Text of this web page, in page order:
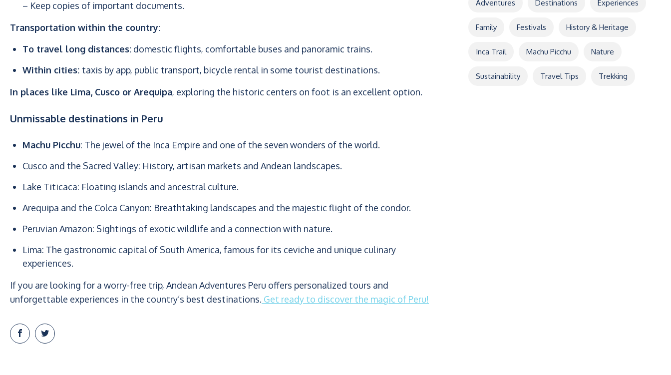
– Keep copies of important documents.
Transportation within the country:
To travel long distances: domestic flights, comfortable buses and panoramic trains.
Within cities: taxis by app, public transport, bicycle rental in some tourist destinations.
In places like Lima, Cusco or Arequipa, exploring the historic centers on foot is an excellent option.
Unmissable destinations in Peru
Machu Picchu: The jewel of the Inca Empire and one of the seven wonders of the world.
Cusco and the Sacred Valley: History, artisan markets and Andean landscapes.
Lake Titicaca: Floating islands and ancestral culture.
Arequipa and the Colca Canyon: Breathtaking landscapes and the majestic flight of the condor.
Peruvian Amazon: Sightings of exotic wildlife and a connection with nature.
Lima: The gastronomic capital of South America, famous for its ceviche and unique culinary
experiences.
If you are looking for a worry-free trip, Andean Adventures Peru offers personalized tours and
unforgettable experiences in the country’s best destinations. Get ready to discover the magic of Peru!
Adventures Destinations Experiences
Family Festivals History & Heritage
Inca Trail Machu Picchu Nature
Sustainability Travel Tips Trekking